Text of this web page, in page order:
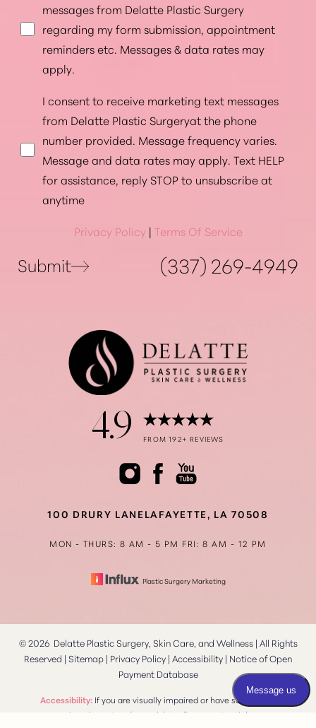
messages from Delatte Plastic Surgery
regarding my form submission, appointment
reminders etc. Messages & data rates may
apply.
I consent to receive marketing text messages
from Delatte Plastic Surgeryat the phone
number provided. Message frequency varies.
Message and data rates may apply. Text HELP
for assistance, reply STOP to unsubscribe at
anytime
Privacy Policy | Terms Of Service
Submit (337) 269-4949
4.9 FROM 192+ REVIEWS
100 DRURY LANE LAFAYETTE, LA 70508
MON - THURS: 8 AM - 5 PM FRI: 8 AM - 12 PM
Plastic Surgery Marketing
©2026Delatte Plastic Surgery, Skin Care, and Wellness | All Rights
Reserved | Sitemap | Privacy Policy | Accessibility | Notice of Open
Payment Database
Accessibility:If you are visually impaired or have some other
impairment and you wish to discuss potential
Accessibility
Reset Settings